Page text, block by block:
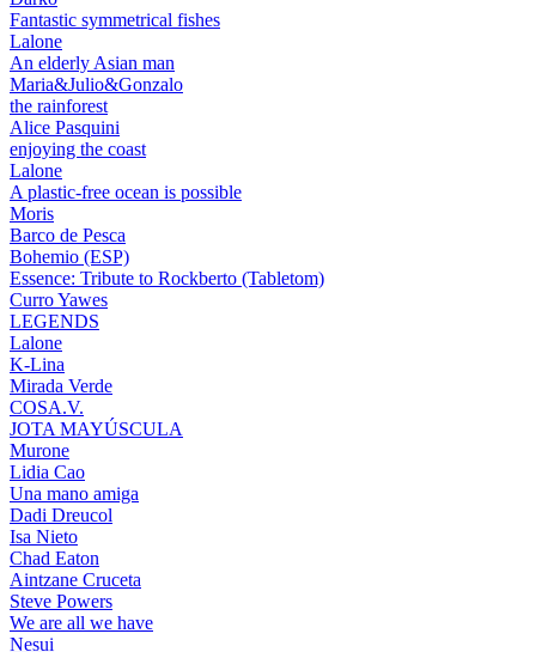
Fantastic symmetrical fishes
Lalone
An elderly Asian man
Maria&Julio&Gonzalo
the rainforest
Alice Pasquini
enjoying the coast
Lalone
A plastic-free ocean is possible
Moris
Barco de Pesca
Bohemio (ESP)
Essence: Tribute to Rockberto (Tabletom)
Curro Yawes
LEGENDS
Lalone
K-Lina
Mirada Verde
COSA.V.
JOTA MAYÚSCULA
Murone
Lidia Cao
Una mano amiga
Dadi Dreucol
Isa Nieto
Chad Eaton
Aintzane Cruceta
Steve Powers
We are all we have
Nesui